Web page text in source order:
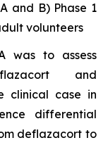
and B) Phase 1
volunteers
was to assess
and
clinical case in
differential
deflazacort to